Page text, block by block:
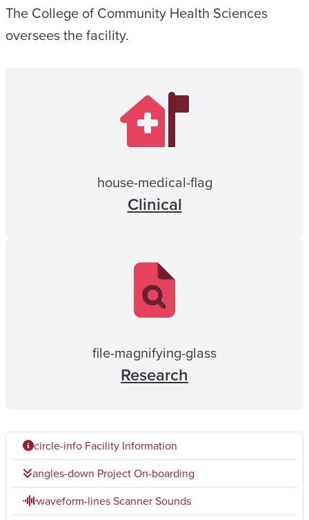
The College of Community Health Sciences
oversees the facility.
house-medical-flag
Clinical
file-magnifying-glass
Research
circle-info Facility Information
angles-down Project On-boarding
waveform-linesScanner Sounds